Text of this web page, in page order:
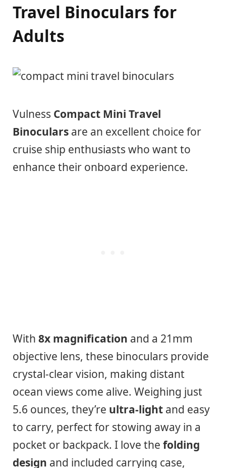
Travel Binoculars for
Adults
Vulness Compact Mini Travel
Binoculars are an excellent choice for
cruise ship enthusiasts who want to
enhance their onboard experience.
With 8x magnification and a 21mm
objective lens, these binoculars provide
crystal-clear vision, making distant
ocean views come alive. Weighing just
5.6 ounces, they’re ultra-light and easy
to carry, perfect for stowing away in a
pocket or backpack. I love the folding
design and included carrying case,